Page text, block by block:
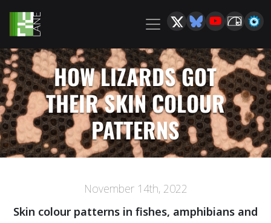
HOW LIZARDS GOT
THEIR SKIN COLOUR
PATTERNS
November 14th, 2022
Skin colour patterns in fishes, amphibians and